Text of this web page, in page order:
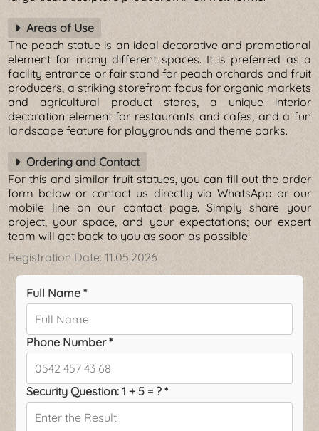
Areas of Use
The peach statue is an ideal decorative and promotional
element for many different spaces. It is preferred as a
facility entrance or fair stand for peach orchards and fruit
producers, a striking storefront focus for organic markets
and agricultural product stores, a unique interior
decoration element for restaurants and cafes, and a fun
landscape feature for playgrounds and theme parks.
Ordering and Contact
For this and similar fruit statues, you can fill out the order
form below or contact us directly via WhatsApp or our
mobile line on our contact page. Simply share your
project, your space, and your expectations; our expert
team will get back to you as soon as possible.
Registration Date:11.05.2026
Full Name *
Phone Number *
Security Question: 1 + 5 = ? *